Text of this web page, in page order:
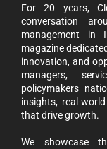
For 20 years,
conversation
management in
magazine
innovation, and
managers,
policymakers
insights, real-
that drive growth.
We showcase